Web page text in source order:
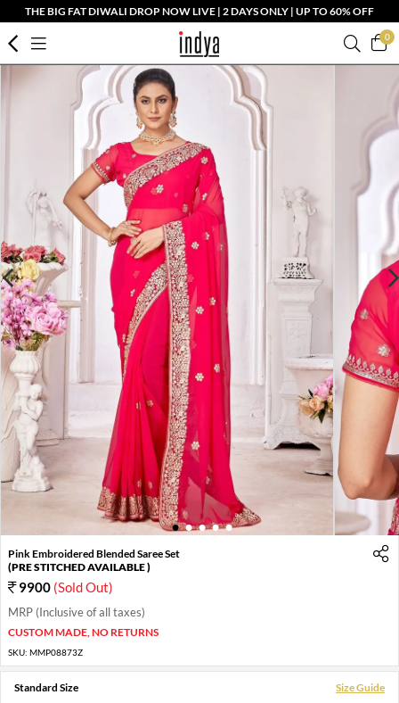
THE BIG FAT DIWALI DROP NOW LIVE | 2 DAYS ONLY | UP TO 60% OFF
0
1 2 3 4 5
Pink Embroidered Blended Saree Set
(PRE STITCHED AVAILABLE )
9900 (Sold Out)
MRP (Inclusive of all taxes)
CUSTOM MADE, NO RETURNS
SKU: MMP08873Z
Standard Size Size Guide